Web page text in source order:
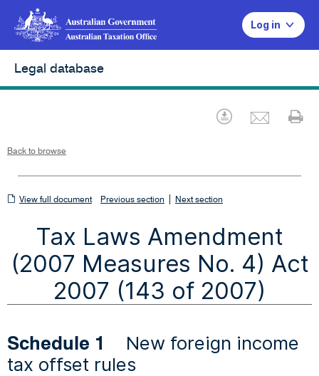
Log in
Legal database
Download
Back to browse
View
document
View full document Previous section Next section
Tax Laws Amendment
(2007 Measures No. 4) Act
2007 (143 of 2007)
Schedule 1 New foreign income
tax offset rules